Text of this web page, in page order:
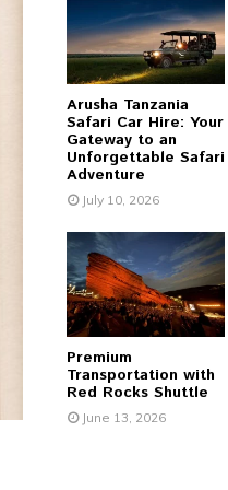
:
Arusha Tanzania
Safari Car Hire: Your
Gateway to an
Unforgettable Safari
Adventure
July 10, 2026
Premium
Transportation with
Red Rocks Shuttle
June 13, 2026